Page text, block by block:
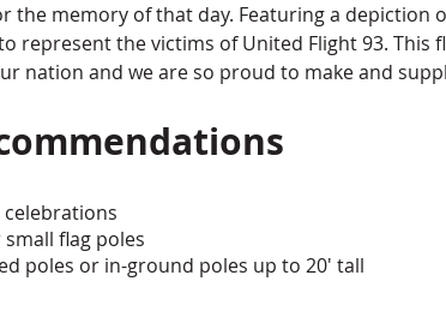
the memory of that day. Featuring a depiction
the victims of United Flight 93. This
and we are so proud to make and
celebrations
small flag poles
poles or in-ground poles up to 20' tall